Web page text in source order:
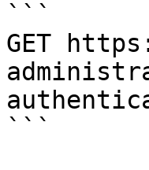
```
GET
```